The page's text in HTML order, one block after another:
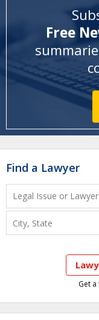
Free
Find a Lawyer
Get